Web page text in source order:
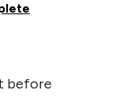
before